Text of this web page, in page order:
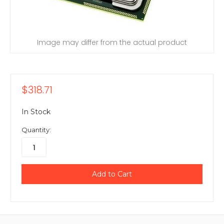
Image may differ from the actual product
$318.71
In Stock
Quantity: